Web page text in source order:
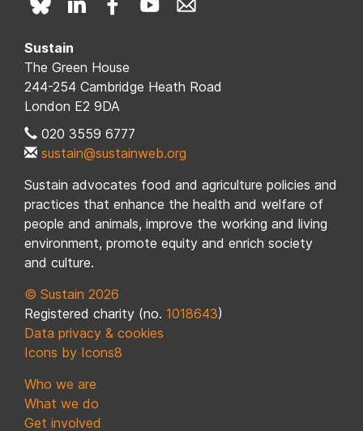
Sustain
The Green House
244-254 Cambridge Heath Road
London E2 9DA
020 3559 6777
sustain@sustainweb.org
Sustain advocates food and agriculture policies and
practices that enhance the health and welfare of
people and animals, improve the working and living
environment, promote equity and enrich society
and culture.
© Sustain 2026
Registered charity (no. 1018643)
Data privacy & cookies
Icons by Icons8
Who we are
What we do
Get involved